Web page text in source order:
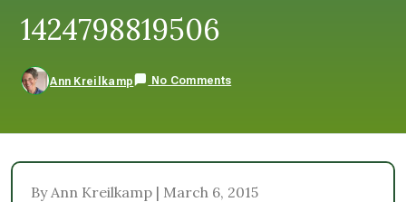
1424798819506
Ann Kreilkamp No Comments
By Ann Kreilkamp | March 6, 2015